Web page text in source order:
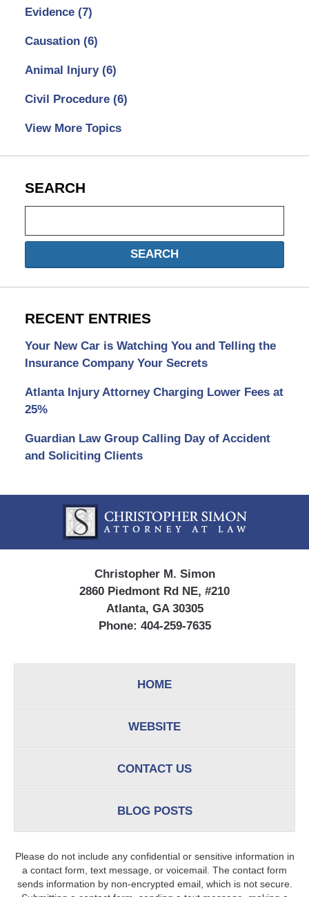
Evidence (7)
Causation (6)
Animal Injury (6)
Civil Procedure (6)
View More Topics
SEARCH
SEARCH
RECENT ENTRIES
Your New Car is Watching You and Telling the
Insurance Company Your Secrets
Atlanta Injury Attorney Charging Lower Fees at
25%
Guardian Law Group Calling Day of Accident
and Soliciting Clients
Information
Christopher M. Simon
2860 Piedmont Rd NE, #210
Atlanta, GA 30305
Phone: 404-259-7635
HOME
WEBSITE
CONTACT US
BLOG POSTS
Please do not include any confidential or sensitive information in
a contact form, text message, or voicemail. The contact form
sends information by non-encrypted email, which is not secure.